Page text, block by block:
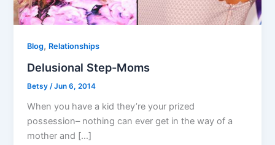
Blog, Relationships
Delusional Step-Moms
Betsy/Jun 6, 2014
When you have a kid they’re your prized
possession– nothing can ever get in the way of a
mother and […]